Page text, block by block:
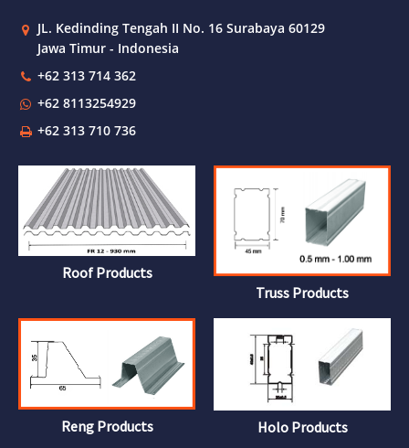
JL. Kedinding Tengah II No. 16 Surabaya 60129
Jawa Timur - Indonesia
+62 313 714 362
+62 8113254929
+62 313 710 736
Roof Products
Truss Products
Reng Products Holo Products